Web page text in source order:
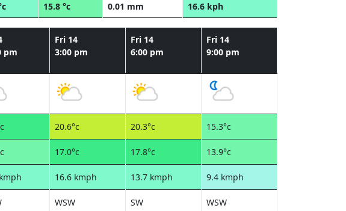
15.8 °c
0.01 mm
16.6 kph
pm
Fri 14
3:00 pm
Fri 14
6:00 pm
Fri 14
9:00 pm
20.6°c 20.3°c 15.3°c
17.0°c 17.8°c 13.9°c
16.6 kmph 13.7 kmph 9.4 kmph
WSW SW WSW